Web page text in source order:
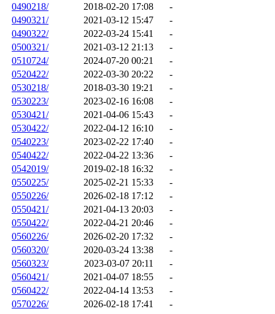
0490218/
2018-02-20 17:08
-
0490321/
2021-03-12 15:47
-
0490322/
2022-03-24 15:41
-
0500321/
2021-03-12 21:13
-
0510724/
2024-07-20 00:21
-
0520422/
2022-03-30 20:22
-
0530218/
2018-03-30 19:21
-
0530223/
2023-02-16 16:08
-
0530421/
2021-04-06 15:43
-
0530422/
2022-04-12 16:10
-
0540223/
2023-02-22 17:40
-
0540422/
2022-04-22 13:36
-
0542019/
2019-02-18 16:32
-
0550225/
2025-02-21 15:33
-
0550226/
2026-02-18 17:12
-
0550421/
2021-04-13 20:03
-
0550422/
2022-04-21 20:46
-
0560226/
2026-02-20 17:32
-
0560320/
2020-03-24 13:38
-
0560323/
2023-03-07 20:11
-
0560421/
2021-04-07 18:55
-
0560422/
2022-04-14 13:53
-
0570226/
2026-02-18 17:41
-